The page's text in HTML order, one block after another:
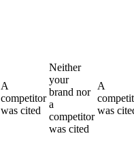
A
competitor
was cited
Neither
your
brand nor
a
competitor
was cited
A
was